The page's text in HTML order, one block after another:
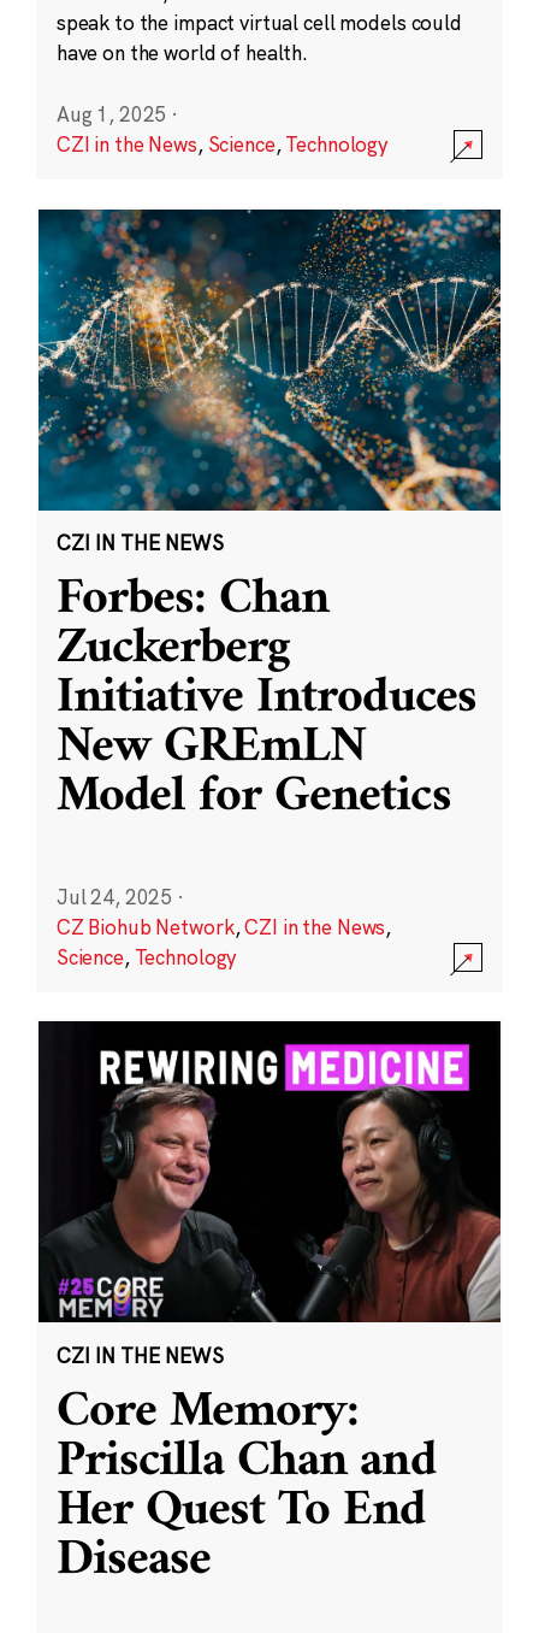
speak to the impact virtual cell models could
have on the world of health.
Aug 1, 2025 ·
CZI in the News, Science,Technology
CZI IN THE NEWS
Forbes: Chan
Zuckerberg
Initiative Introduces
New GREmLN
Model for Genetics
Jul 24, 2025 ·
CZ Biohub Network,CZI in the News,
Science, Technology
CZI IN THE NEWS
Core Memory:
Priscilla Chan and
Her Quest To End
Disease